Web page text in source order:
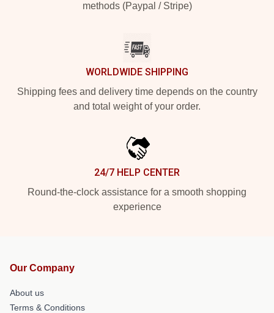
methods (Paypal / Stripe)
WORLDWIDE SHIPPING
Shipping fees and delivery time depends on the country
and total weight of your order.
24/7 HELP CENTER
Round-the-clock assistance for a smooth shopping
experience
Our Company
About us
Terms & Conditions